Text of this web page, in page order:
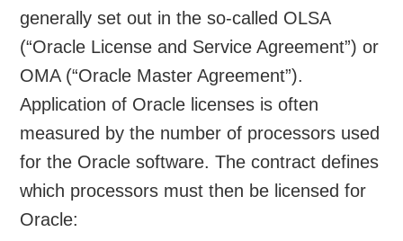
generally set out in the so-called OLSA
(“Oracle License and Service Agreement”) or
OMA (“Oracle Master Agreement”).
Application of Oracle licenses is often
measured by the number of processors used
for the Oracle software. The contract defines
which processors must then be licensed for
Oracle: